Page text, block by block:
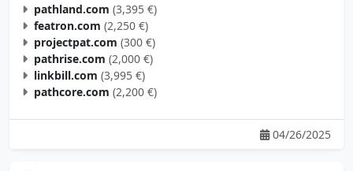
pathland.com (3,395 €)
featron.com (2,250 €)
projectpat.com (300 €)
pathrise.com (2,000 €)
linkbill.com (3,995 €)
pathcore.com (2,200 €)
04/26/2025